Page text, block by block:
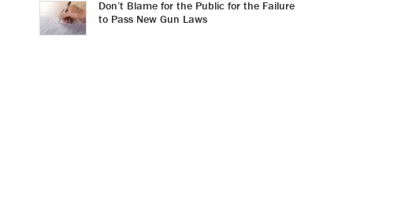
Don’t Blame for the Public for the Failure
to Pass New Gun Laws